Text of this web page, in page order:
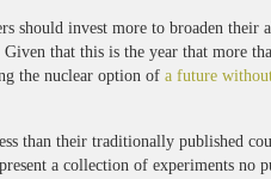
should invest more to broaden their
that this is the year that more
the nuclear option of a future
than their traditionally published
a collection of experiments no